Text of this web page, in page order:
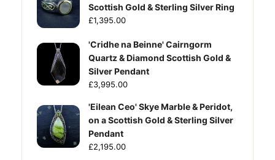
Scottish Gold & Sterling Silver Ring
£1,395.00
'Cridhe na Beinne' Cairngorm
Quartz & Diamond Scottish Gold &
Silver Pendant
£3,995.00
'Eilean Ceo' Skye Marble & Peridot,
on a Scottish Gold & Sterling Silver
Pendant
£2,195.00